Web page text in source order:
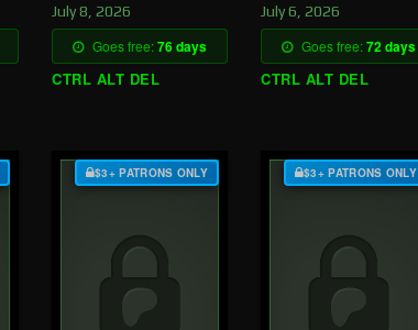
July 8, 2026
Goes free:76 days
CTRL ALT DEL
July 6, 2026
Goes free:72 days
CTRL ALT DEL
$3+ PATRONS ONLY $3+ PATRONS ONLY